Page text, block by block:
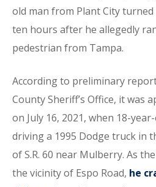
old man from Plant City
ten hours after he allegedly
pedestrian from Tampa.
According to preliminary
County Sheriff’s Office, it was
on July 16, 2021, when 18-
driving a 1995 Dodge truck in
of S.R. 60 near Mulberry. As
the vicinity of Espo Road, he